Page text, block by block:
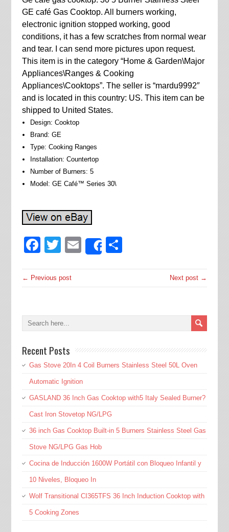
GE café Gas Cooktop. All burners working,
electronic ignition stopped working, good
conditions, it has a few scratches from normal wear
and tear. I can send more pictures upon request.
This item is in the category “Home & Garden\Major
Appliances\Ranges & Cooking
Appliances\Cooktops”. The seller is “mardu9992″
and is located in this country: US. This item can be
shipped to United States.
Design: Cooktop
Brand: GE
Type: Cooking Ranges
Installation: Countertop
Number of Burners: 5
Model: GE Café™ Series 30\
Facebook
Twitter
EmailShare
← Previous post Next post →
Recent Posts
Gas Stove 20In 4 Coil Burners Stainless Steel 50L Oven
Automatic Ignition
GASLAND 36 Inch Gas Cooktop with5 Italy Sealed Burner?
Cast Iron Stovetop NG/LPG
36 inch Gas Cooktop Built-in 5 Burners Stainless Steel Gas
Stove NG/LPG Gas Hob
Cocina de Inducción 1600W Portátil con Bloqueo Infantil y
10 Niveles, Bloqueo In
Wolf Transitional CI365TFS 36 Inch Induction Cooktop with
5 Cooking Zones